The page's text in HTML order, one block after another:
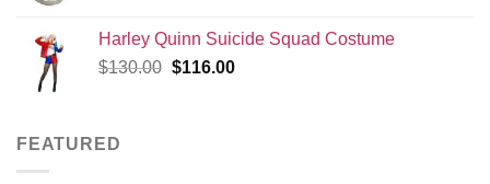
$120.00.$99.99.
Harley Quinn Suicide Squad Costume
$130.00 Original
$116.00Current
FEATURED